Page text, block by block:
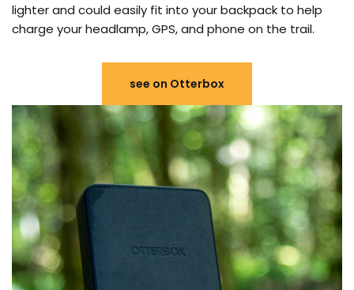
lighter and could easily fit into your backpack to help
charge your headlamp, GPS, and phone on the trail.
see on Otterbox